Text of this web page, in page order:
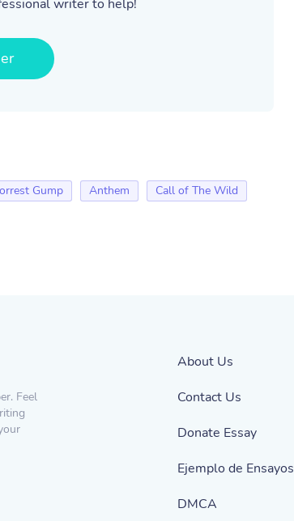
writer to help!
Gump Anthem
Call of The Wild
Feel
About Us
Contact Us
Donate Essay
Ejemplo de Ensayos
DMCA